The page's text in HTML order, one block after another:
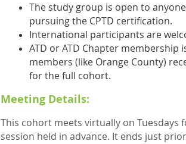
The study group is open to
pursuing the CPTD certification.
International participants are
ATD or ATD Chapter
members (like Orange County)
for the full cohort.
Meeting Details:
This cohort meets virtually on Tuesdays
session held in advance. It ends just